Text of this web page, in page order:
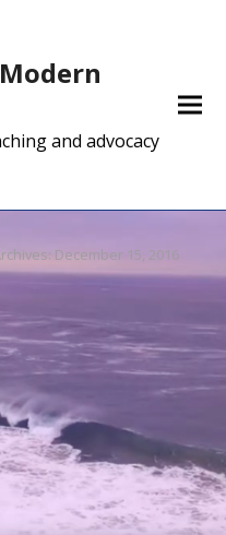
and advocacy
December 15, 2016